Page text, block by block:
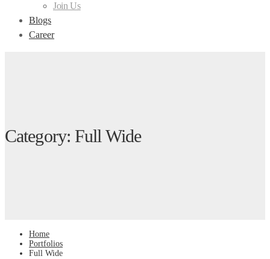
Join Us
Blogs
Career
Category: Full Wide
Home
Portfolios
Full Wide